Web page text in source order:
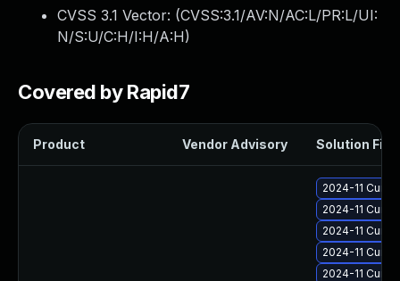
CVSS 3.1 Vector: (CVSS:3.1/AV:N/AC:L/PR:L/UI:
N/S:U/C:H/I:H/A:H)
Covered by Rapid7
Product Vendor Advisory Solution File
2024-11
2024-11
2024-11
2024-11
2024-11